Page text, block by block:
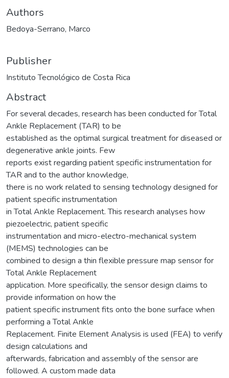
Authors
Bedoya-Serrano, Marco
Publisher
Instituto Tecnológico de Costa Rica
Abstract
For several decades, research has been conducted for Total
Ankle Replacement (TAR) to be
established as the optimal surgical treatment for diseased or
degenerative ankle joints. Few
reports exist regarding patient specific instrumentation for
TAR and to the author knowledge,
there is no work related to sensing technology designed for
patient specific instrumentation
in Total Ankle Replacement. This research analyses how
piezoelectric, patient specific
instrumentation and micro-electro-mechanical system
(MEMS) technologies can be
combined to design a thin flexible pressure map sensor for
Total Ankle Replacement
application. More specifically, the sensor design claims to
provide information on how the
patient specific instrument fits onto the bone surface when
performing a Total Ankle
Replacement. Finite Element Analysis is used (FEA) to verify
design calculations and
afterwards, fabrication and assembly of the sensor are
followed. A custom made data